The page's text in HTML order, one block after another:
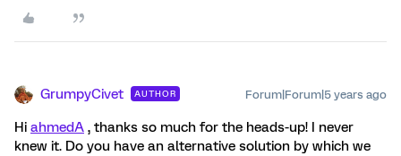
GrumpyCivet AUTHOR Forum|Forum|5 years ago
Hi ahmedA , thanks so much for the heads-up! I never
knew it. Do you have an alternative solution by which we